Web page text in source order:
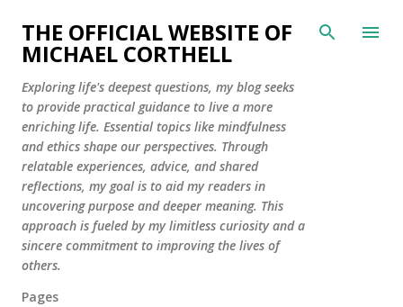
Skip to main content
THE OFFICIAL WEBSITE OF
MICHAEL CORTHELL
Exploring life's deepest questions, my blog seeks
to provide practical guidance to live a more
enriching life. Essential topics like mindfulness
and ethics shape our perspectives. Through
relatable experiences, advice, and shared
reflections, my goal is to aid my readers in
uncovering purpose and deeper meaning. This
approach is fueled by my limitless curiosity and a
sincere commitment to improving the lives of
others.
Pages